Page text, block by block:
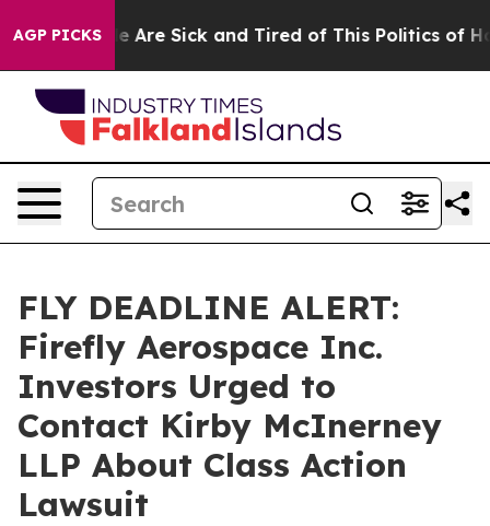
AGP PICKS
“People Are Sick and Tired of This Politics of
FLY DEADLINE ALERT:
Firefly Aerospace Inc.
Investors Urged to
Contact Kirby McInerney
LLP About Class Action
Lawsuit